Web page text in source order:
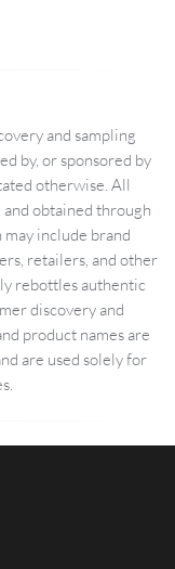
and sampling
by, or sponsored by
otherwise. All
obtained through
include brand
retailers, and other
rebottles authentic
discovery and
product names are
are used solely for